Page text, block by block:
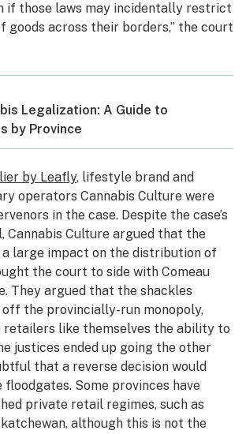
if those laws may incidentally restrict
goods across their borders,” the court
Legalization: A Guide to
by Province
by Leafly, lifestyle brand and
operators Cannabis Culture were
in the case. Despite the case’s
Cannabis Culture argued that the
a large impact on the distribution of
the court to side with Comeau
They argued that the shackles
off the provincially-run monopoly,
like themselves the ability to
justices ended up going the other
that a reverse decision would
floodgates. Some provinces have
private retail regimes, such as
although this is not the